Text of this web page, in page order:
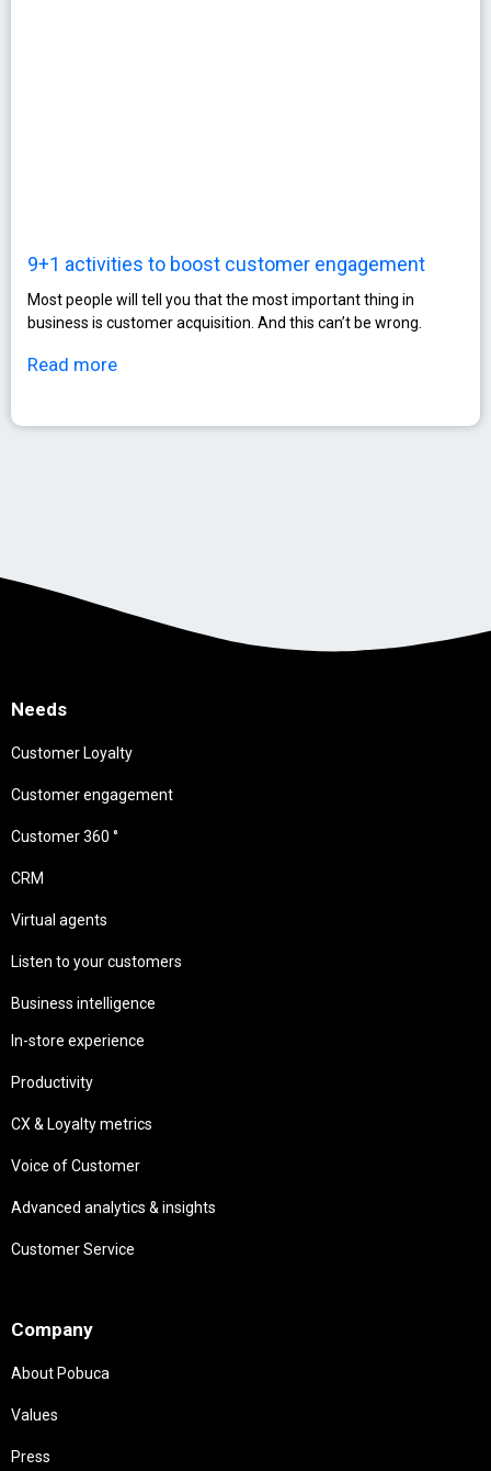
9+1 activities to boost customer engagement
Most people will tell you that the most important thing in
business is customer acquisition. And this can’t be wrong.
Read more
Needs
Customer Loyalty
Customer engagement
Customer 360 °
CRM
Virtual agents
Listen to your customers
Business intelligence
In-store experience
Productivity
CX & Loyalty metrics
Voice of Customer
Advanced analytics & insights
Customer Service
Company
About Pobuca
Values
Press